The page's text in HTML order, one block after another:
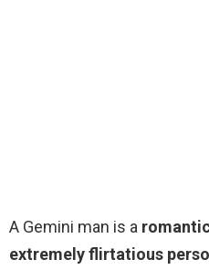
A Gemini man is a
extremely flirtatious